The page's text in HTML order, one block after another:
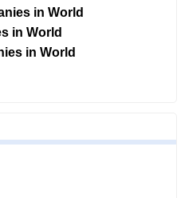
in World
in World
in World